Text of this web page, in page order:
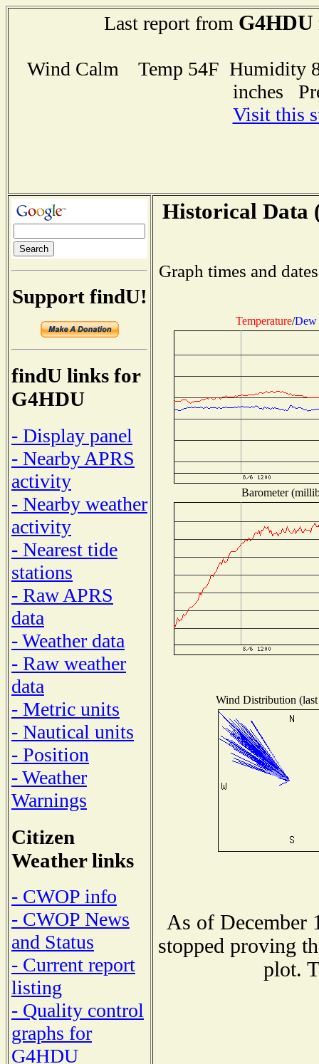
Last report from G4HDU
Wind Calm Temp 54F Humidity
inches
Visit this
Support findU!
findU links for
G4HDU
- Display panel
- Nearby APRS
activity
- Nearby weather
activity
- Nearest tide
stations
- Raw APRS
data
- Weather data
- Raw weather
data
- Metric units
- Nautical units
- Position
- Weather
Warnings
Citizen
Weather links
- CWOP info
- CWOP News
and Status
- Current report
listing
- Quality control
graphs for
G4HDU
Historical Data
Graph times and
Temperature/Dew
Barometer
Wind Distribution
As of December
stopped proving
plot.